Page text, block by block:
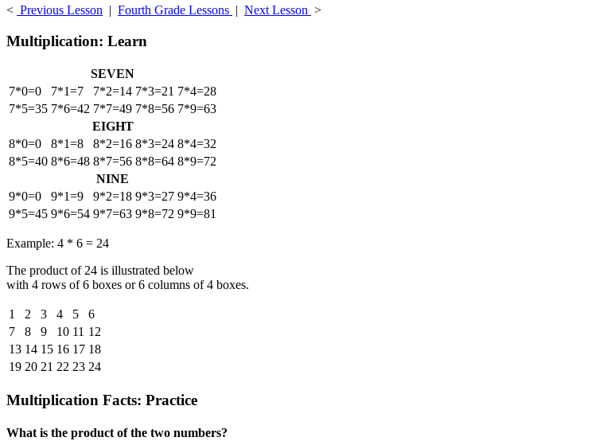
< Previous Lesson | Fourth Grade Lessons | Next Lesson >
Multiplication: Learn
SEVEN
7*0=0
7*1=7 7*2=14 7*3=21 7*4=28
7*5=35 7*6=42 7*7=49 7*8=56 7*9=63
EIGHT
8*0=0
8*1=8 8*2=16 8*3=24 8*4=32
8*5=40 8*6=48 8*7=56 8*8=64 8*9=72
NINE
9*0=0
9*1=9 9*2=18 9*3=27 9*4=36
9*5=45 9*6=54 9*7=63 9*8=72 9*9=81
Example: 4 * 6 = 24
The product of 24 is illustrated below
with 4 rows of 6 boxes or 6 columns of 4 boxes.
1 2 3 4 5
6
7
8 9 10 11 12
13 14 15 16 17 18
19 20 21 22 23 24
Multiplication Facts: Practice
What is the product of the two numbers?